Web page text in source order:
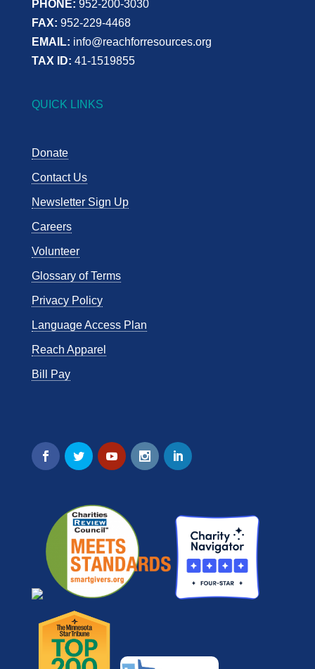
PHONE: 952-200-3030
FAX: 952-229-4468
EMAIL: info@reachforresources.org
TAX ID: 41-1519855
QUICK LINKS
Donate
Contact Us
Newsletter Sign Up
Careers
Volunteer
Glossary of Terms
Privacy Policy
Language Access Plan
Reach Apparel
Bill Pay